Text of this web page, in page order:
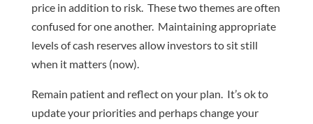
price in addition to risk. These two themes are often
confused for one another. Maintaining appropriate
levels of cash reserves allow investors to sit still
when it matters (now).
Remain patient and reflect on your plan. It’s ok to
update your priorities and perhaps change your